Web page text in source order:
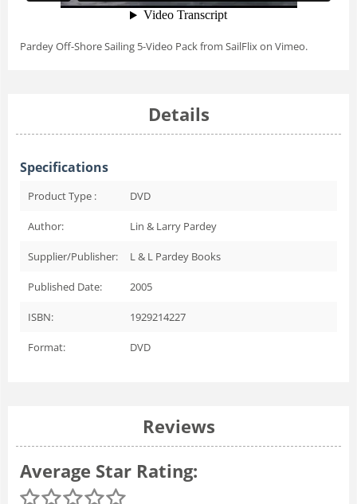
Pardey Off-Shore Sailing 5-Video Packfrom SailFlixon Vimeo.
Details
Specifications
Product Type : DVD
Author: Lin & Larry Pardey
Supplier/Publisher: L & L Pardey Books
Published Date: 2005
ISBN: 1929214227
Format: DVD
Reviews
Average Star Rating: